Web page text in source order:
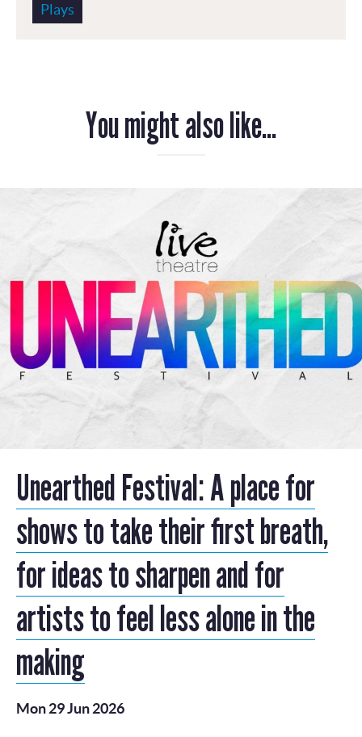
Plays
You might also like...
Unearthed Festival: A place for
shows to take their first breath,
for ideas to sharpen and for
artists to feel less alone in the
making
Mon 29 Jun 2026